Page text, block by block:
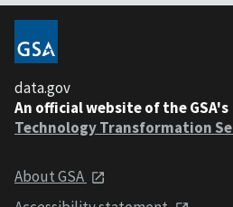
data.gov
An official website of the GSA's
Technology Transformation
About GSA